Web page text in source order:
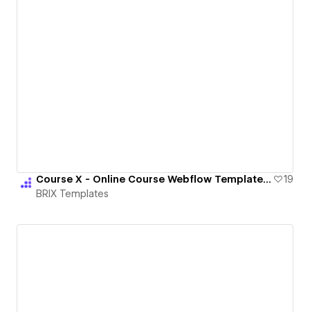
Course X - Online Course Webflow Template | BRIX Templates
19
BRIX Templates